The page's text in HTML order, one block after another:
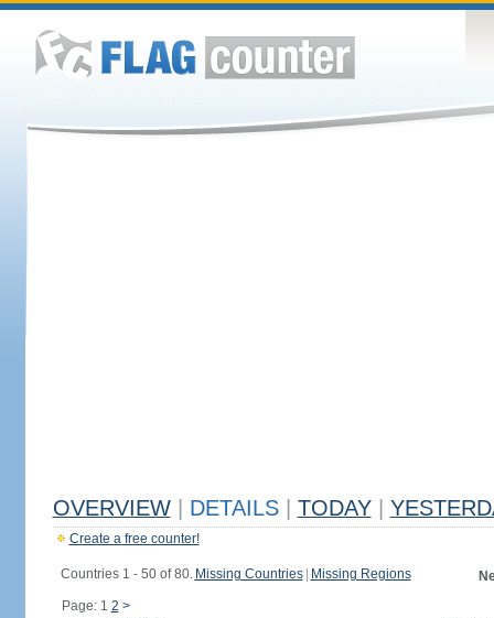
OVERVIEW DETAILS TODAY
Create a free counter!
Countries 1 - 50 of 80. Missing Countries Missing Regions
Page: 1 2 >